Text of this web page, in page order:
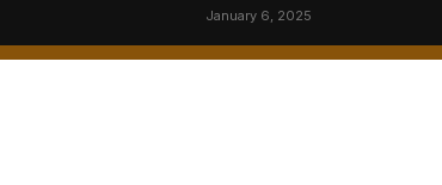
January 6, 2025